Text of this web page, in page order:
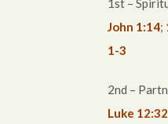
1st –
John 1:14;
1-3
2nd –
Luke 12:32